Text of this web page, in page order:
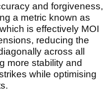
and forgiveness,
a metric known as
is effectively MOI
reducing the
across all
more stability and
while optimising